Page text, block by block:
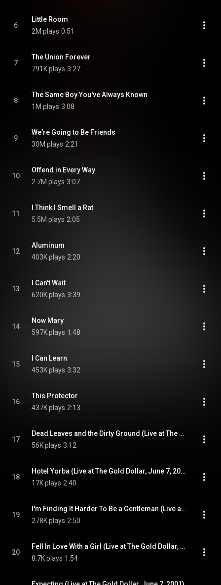
6
Little Room
2M plays 0:51
7
The Union Forever
791K plays 3:27
8
The Same Boy You've Always Known
1M plays 3:08
9
We're Going to Be Friends
30M plays 2:21
10
Offend in Every Way
2.7M plays 3:07
11
I Think I Smell a Rat
5.5M plays 2:05
12
Aluminum
403K plays 2:20
13
I Can't Wait
620K plays 3:39
14
Now Mary
597K plays 1:48
15
I Can Learn
453K plays 3:32
16
This Protector
437K plays 2:13
17
Dead Leaves and the Dirty Ground (Live at The Gold Dollar, June 7, 2001)
56K plays 3:12
18
Hotel Yorba (Live at The Gold Dollar, June 7, 2001)
17K plays 2:40
19
I'm Finding It Harder To Be a Gentleman (Live at The Gold Dollar, June 7, 2001)
278K plays 2:50
20
Fell In Love With a Girl (Live at The Gold Dollar, June 7, 2001)
8.7K plays 1:54